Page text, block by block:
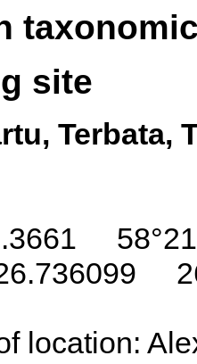
site
Terbata,
location: